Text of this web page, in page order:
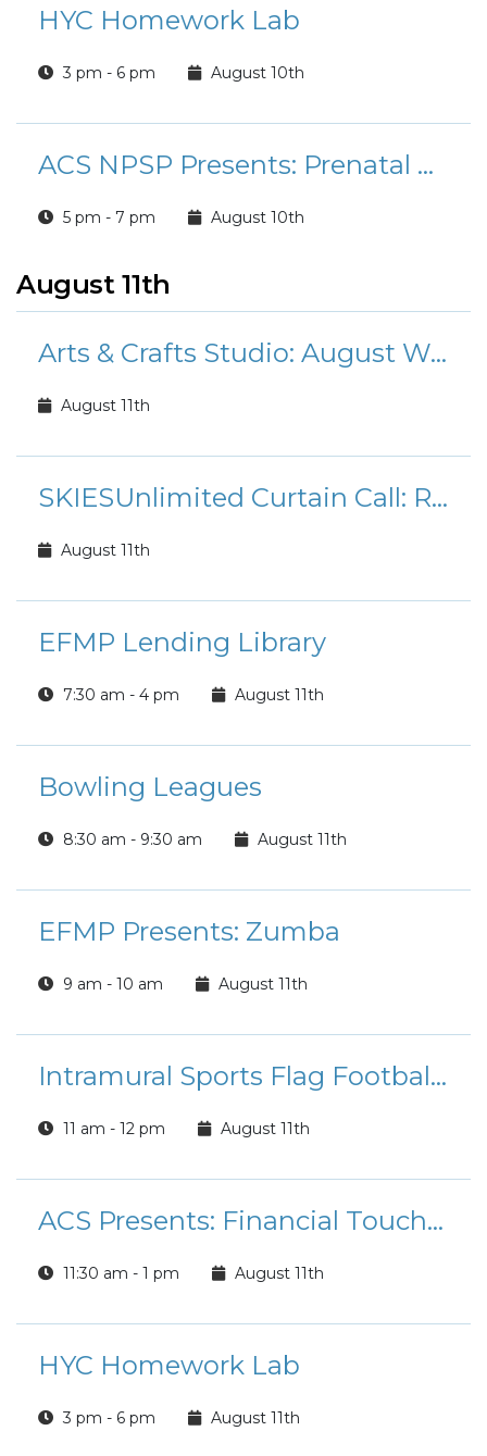
HYC Homework Lab
3 pm - 6 pm August 10th
ACS NPSP Presents: Prenatal Classes
5 pm - 7 pm August 10th
August 11th
Arts & Crafts Studio: August Workshops and Classes
August 11th
SKIESUnlimited Curtain Call: Rudolph the Red-Nosed Reindeer Jr.
August 11th
EFMP Lending Library
7:30 am - 4 pm August 11th
Bowling Leagues
8:30 am - 9:30 am August 11th
EFMP Presents: Zumba
9 am - 10 am August 11th
Intramural Sports Flag Football League Registration
11 am - 12 pm August 11th
ACS Presents: Financial Touchpoint Tuesdays
11:30 am - 1 pm August 11th
HYC Homework Lab
3 pm - 6 pm August 11th